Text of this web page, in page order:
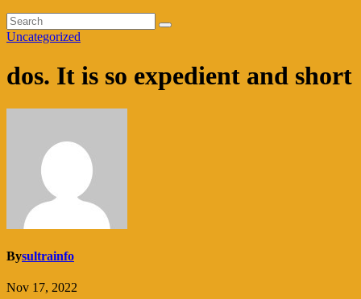
Uncategorized
dos. It is so expedient and short
Bysultrainfo
Nov 17, 2022